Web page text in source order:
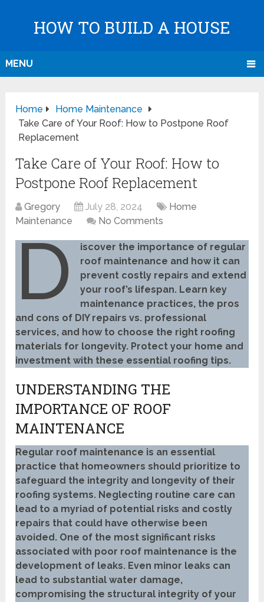
HOW TO BUILD A HOUSE
MENU
Home
Home Maintenance
Take Care of Your Roof: How to Postpone Roof
Replacement
Take Care of Your Roof: How to
Postpone Roof Replacement
Gregory July 28, 2024
Home
Maintenance
No Comments
D
iscover the importance of regular
roof maintenance and how it can
prevent costly repairs and extend
your roof’s lifespan. Learn key
maintenance practices, the pros
and cons of DIY repairs vs. professional
services, and how to choose the right roofing
materials for longevity. Protect your home and
investment with these essential roofing tips.
UNDERSTANDING THE
IMPORTANCE OF ROOF
MAINTENANCE
Regular roof maintenance is an essential
practice that homeowners should prioritize to
safeguard the integrity and longevity of their
roofing systems. Neglecting routine care can
lead to a myriad of potential risks and costly
repairs that could have otherwise been
avoided. One of the most significant risks
associated with poor roof maintenance is the
development of leaks. Even minor leaks can
lead to substantial water damage,
compromising the structural integrity of your